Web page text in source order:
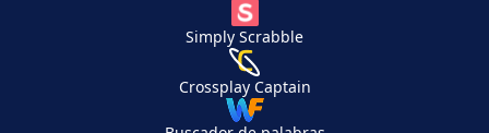
Simply Scrabble
Crossplay Captain